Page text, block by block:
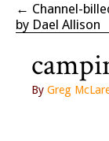
← Channel-
by Dael Allison
By Greg